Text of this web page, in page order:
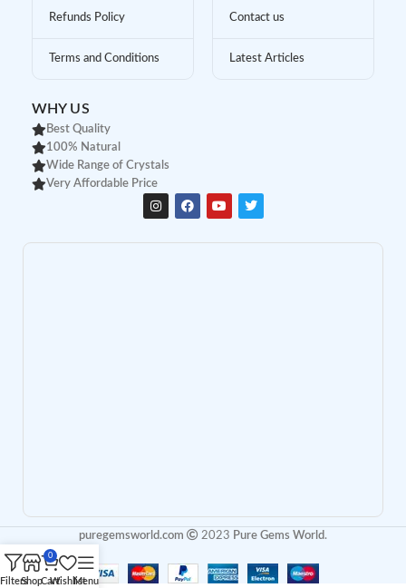
Refunds Policy
Terms and Conditions
Contact us
Latest Articles
WHY US
Best Quality
100% Natural
Wide Range of Crystals
Very Affordable Price
puregemsworld.com 2023 Pure Gems World .
FiltersShop
0
CartWishlistMenu